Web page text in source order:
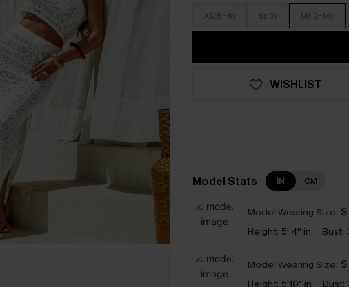
XS(6-8) S(10) M(12-14)
WISHLIST
Model Stats IN CM
Model Wearing Size: S
Height: 5' 4'' in Bust:
Model Wearing Size: S
Height: 5'10" in Bust: